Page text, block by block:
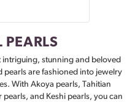
PEARLS
intriguing, stunning and beloved
pearls are fashioned into jewelry
With Akoya pearls, Tahitian
pearls, and Keshi pearls, you can